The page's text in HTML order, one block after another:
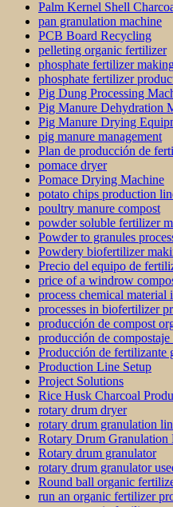
Palm Kernel Shell
pan granulation machine
PCB Board Recycling
pelleting organic fertilizer
phosphate fertilizer
phosphate fertilizer
Pig Dung Processing
Pig Manure Dehydration
Pig Manure Drying
pig manure management
Plan de producción de
pomace dryer
Pomace Drying Machine
potato chips production
poultry manure compost
powder soluble fertilizer
Powder to granules
Powdery biofertilizer
Precio del equipo de
price of a windrow
process chemical material
processes in biofertilizer
producción de compost
producción de compostaje
Producción de fertilizante
Production Line Setup
Project Solutions
Rice Husk Charcoal
rotary drum dryer
rotary drum granulation
Rotary Drum Granulation
Rotary drum granulator
rotary drum granulator
Round ball organic
run an organic fertilizer